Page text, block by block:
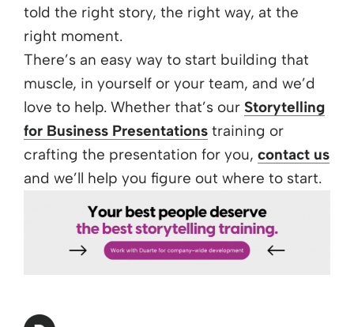
told the right story, the right way, at the
right moment.
There’s an easy way to start building that
muscle, in yourself or your team, and we’d
love to help. Whether that’s our Storytelling
for Business Presentations training or
crafting the presentation for you, contact us
and we’ll help you figure out where to start.